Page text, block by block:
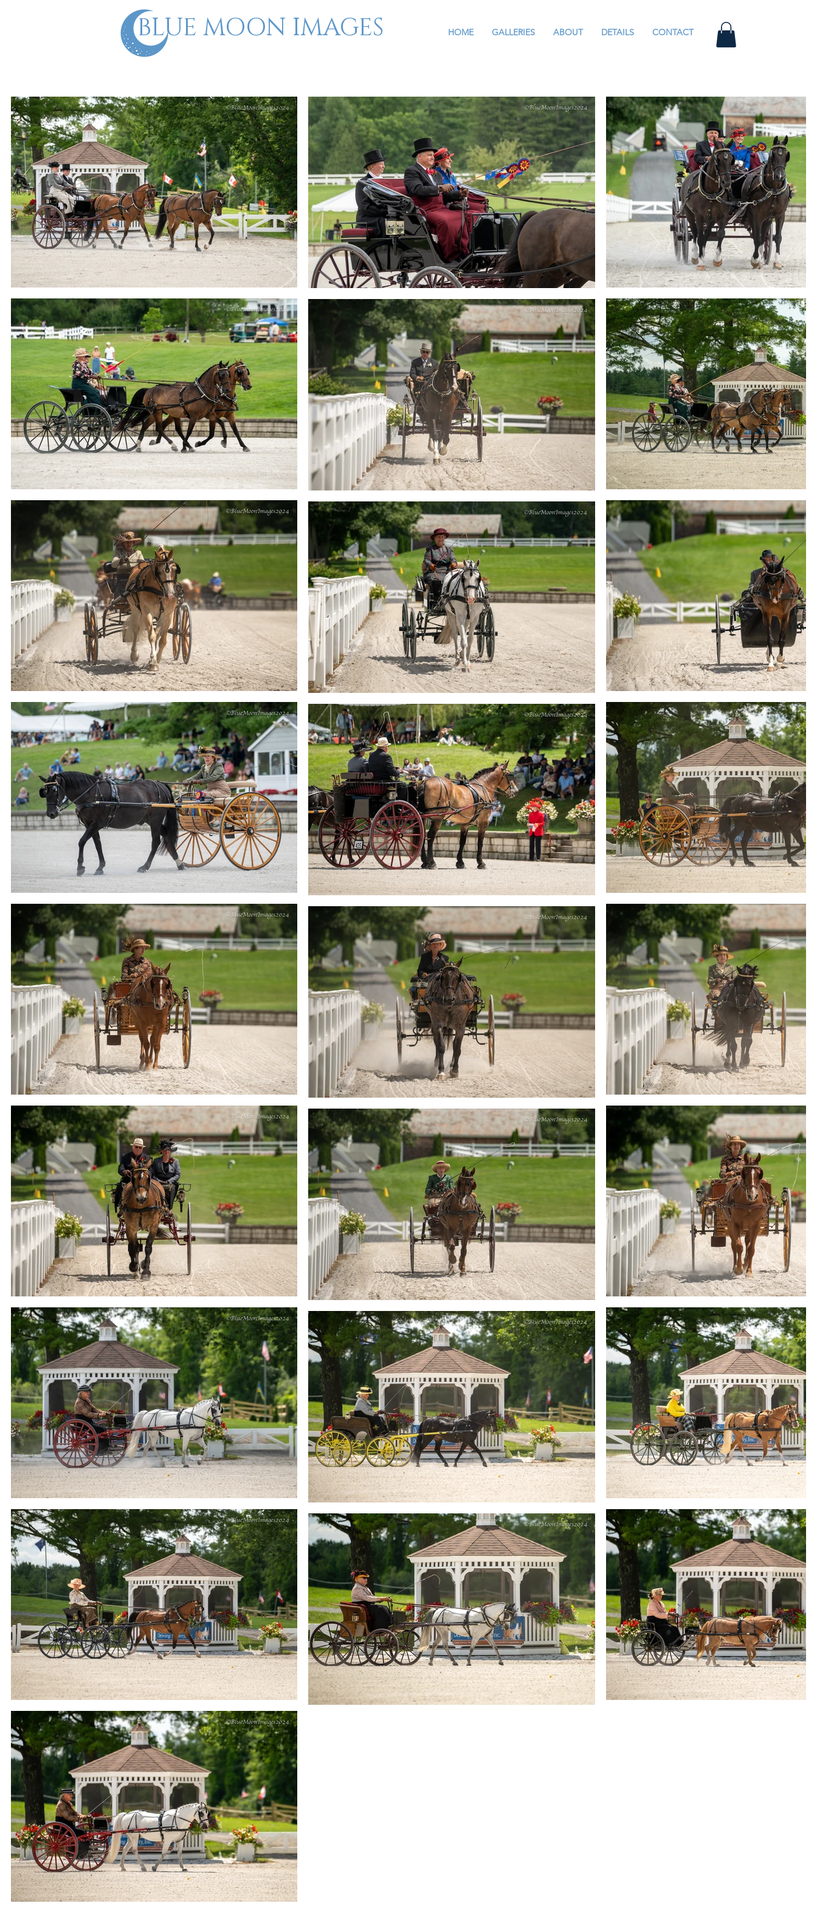
BLUE MOON IMAGES HOME GALLERIES ABOUT DETAILS CONTACT